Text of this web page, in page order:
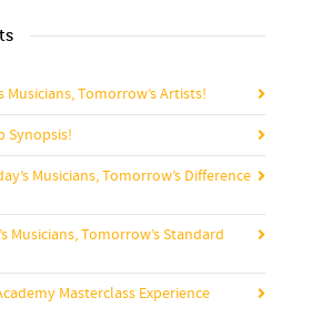
Musicians, Tomorrow’s Artists!
Synopsis!
Musicians, Tomorrow’s Difference
Musicians, Tomorrow’s Standard
Masterclass Experience